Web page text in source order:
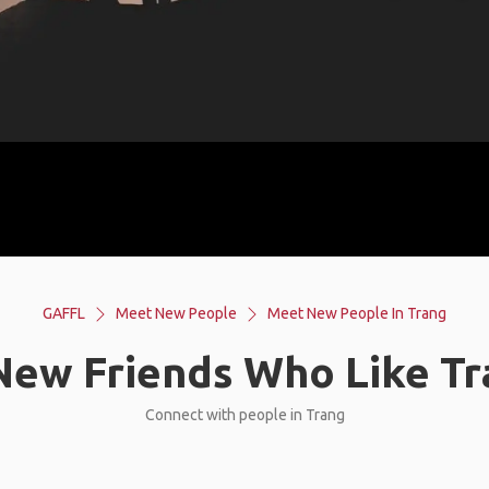
GAFFL Meet New People Meet New People In Trang
Friends Who Like
Connect with people in Trang